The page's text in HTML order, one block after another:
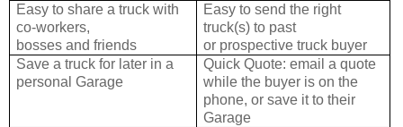
Easy to share a truck with
co-workers,
bosses and friends
Easy to send the right
truck(s) to past
or prospective truck buyer
Save a truck for later in a
personal Garage
Quick Quote: email a quote
while the buyer is on the
phone, or save it to their
Garage